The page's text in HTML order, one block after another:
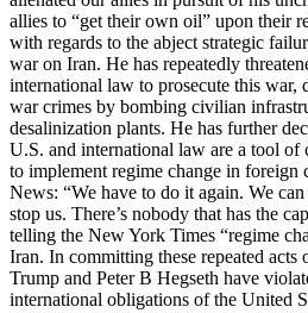
allies to “get their own oil” upon their
with regards to the abject strategic
war on Iran. He has repeatedly
international law to prosecute this war,
war crimes by bombing civilian
desalinization plants. He has further
U.S. and international law are a tool of
to implement regime change in foreign
News: “We have to do it again. We
stop us. There’s nobody that has the
telling the New York Times “regime
Iran. In committing these repeated acts
Trump and Peter B Hegseth have
international obligations of the United